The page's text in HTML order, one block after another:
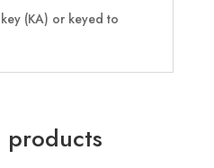
(KA) or keyed to
products